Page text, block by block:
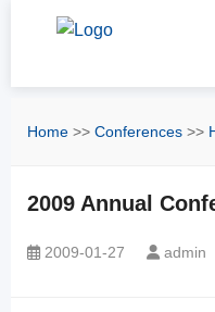
Home >> Conferences >>
2009 Annual
2009-01-27 admin